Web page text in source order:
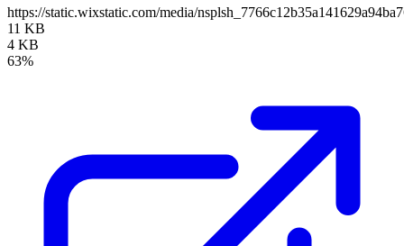
https://static.wixstatic.com/media/
11 KB
4 KB
63%